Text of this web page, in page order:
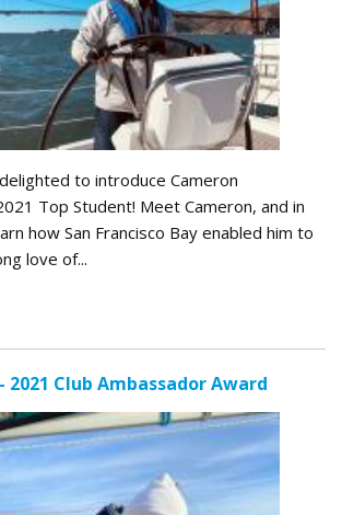
to introduce Cameron
Top Student! Meet Cameron, and in
how San Francisco Bay enabled him to
love of...
2021 Club Ambassador Award